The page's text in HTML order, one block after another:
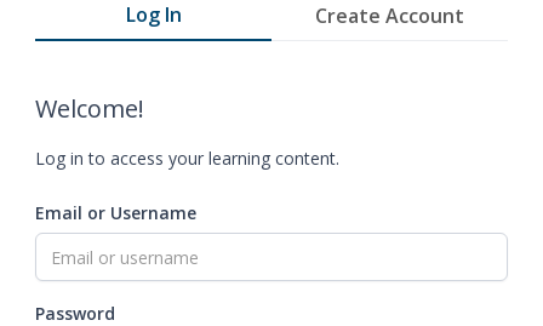
Log In Create Account
Welcome!
Log in to access your learning content.
Email or Username
Password